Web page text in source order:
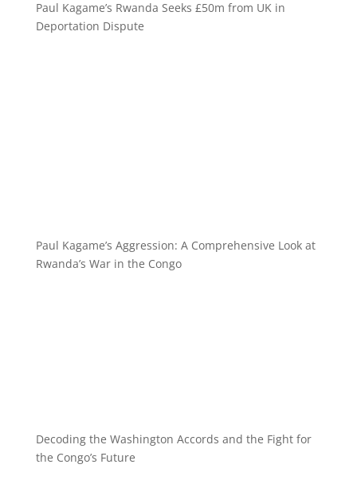
Paul Kagame’s Rwanda Seeks £50m from UK in
Deportation Dispute
Paul Kagame’s Aggression: A Comprehensive Look at
Rwanda’s War in the Congo
Decoding the Washington Accords and the Fight for
the Congo’s Future